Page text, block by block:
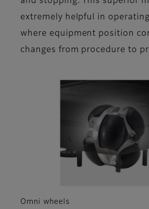
extremely helpful in
where equipment position
changes from procedure to
Omni wheels